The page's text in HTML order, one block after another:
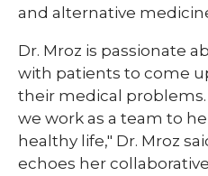
and alternative
Dr. Mroz is passionate
with patients to come
their medical
we work as a team to
healthy life," Dr. Mroz
echoes her